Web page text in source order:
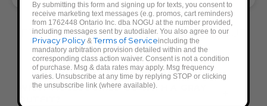
FREQUENTLY ASKED QUESTIONS ABOUT
THESE BRACELETS
WHAT ACCESSORIES GO WITH A GRAY
OUTFIT?
By submitting this form and signing up for texts, you consent to
receive marketing text messages (e.g. promos, cart reminders)
from 1762448 Ontario Inc. dba NOGU at the number provided,
including messages sent by autodialer. You also agree to our
Privacy Policy &Terms of Serviceincluding the
mandatory arbitration provision detailed within and the
corresponding class action waiver. Consent is not a condition
of purchase. Msg & data rates may apply. Msg frequency
varies. Unsubscribe at any time by replying STOP or clicking
the unsubscribe link (where available).